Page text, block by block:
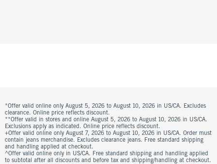
*Offer valid online only August 5, 2026 to August 10, 2026 in US/CA. Excludes
clearance. Online price reflects discount.
**Offer valid in stores and online August 5, 2026 to August 10, 2026 in US/CA.
Exclusions apply as indicated. Online price reflects discount.
+Offer valid online only August 7, 2026 to August 10, 2026 in US/CA. Order must
contain jeans merchandise. Excludes clearance jeans. Free standard shipping
and handling applied at checkout.
^Offer valid online only in US/CA. Free standard shipping and handling applied
to subtotal after all discounts and before tax and shipping/handling at checkout.